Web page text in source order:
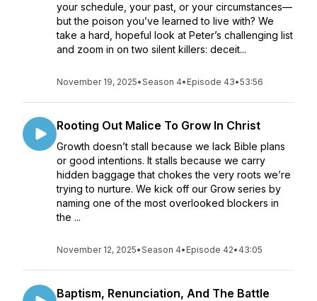
your schedule, your past, or your circumstances—
but the poison you’ve learned to live with? We
take a hard, hopeful look at Peter’s challenging list
and zoom in on two silent killers: deceit...
November 19, 2025•Season 4• Episode 43•53:56
Rooting Out Malice To Grow In Christ
Growth doesn’t stall because we lack Bible plans
or good intentions. It stalls because we carry
hidden baggage that chokes the very roots we’re
trying to nurture. We kick off our Grow series by
naming one of the most overlooked blockers in
the ...
November 12, 2025•Season 4• Episode 42• 43:05
Baptism, Renunciation, And The Battle